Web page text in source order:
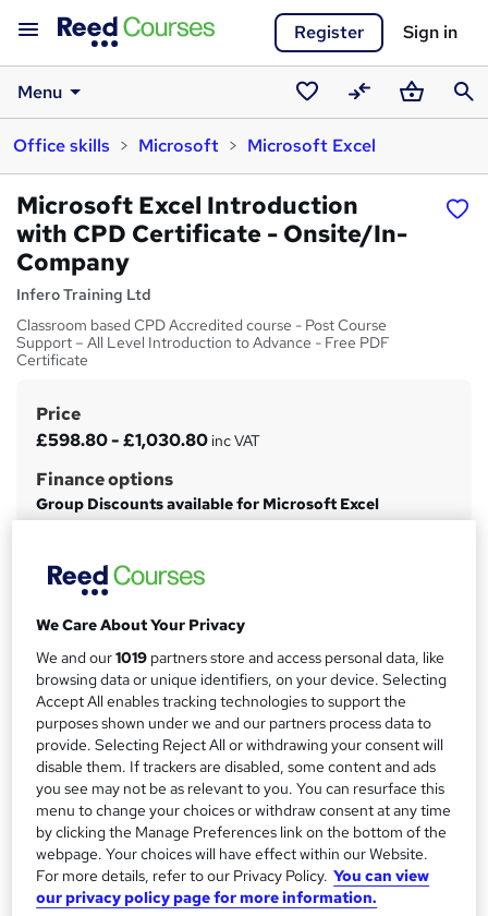
Register Sign in
Menu
Saved
courses
CompareBasket
Office skills
Microsoft Microsoft Excel
Microsoft Excel Introduction
with CPD Certificate - Onsite/In-
Company
Infero Training Ltd
Classroom based CPD Accredited course - Post Course
Support – All Level Introduction to Advance - Free PDF
Certificate
S
u
m
m
y
Price
£598.80 - £1,030.80 inc VAT
Finance options
Group Discounts available for Microsoft Excel
Pay via:
Credit or Debit Card
Cheque
PayPal
Study method
Classroom
Duration
1 day·Full-time
Qualification
No formal qualification
CPD
7 CPD hours / points
CPD What's this?
We Care About Your Privacy
We and our1019 partners store and access personal data, like
browsing data or unique identifiers, on your device. Selecting
Accept All enables tracking technologies to support the
purposes shown under we and our partners process data to
provide. Selecting Reject All or withdrawing your consent will
disable them. If trackers are disabled, some content and ads
you see may not be as relevant to you. You can resurface this
menu to change your choices or withdraw consent at any time
by clicking the Manage Preferences link on the bottom of the
webpage. Your choices will have effect within our Website.
For more details, refer to our Privacy Policy. You can view
our privacy policy page for more information.